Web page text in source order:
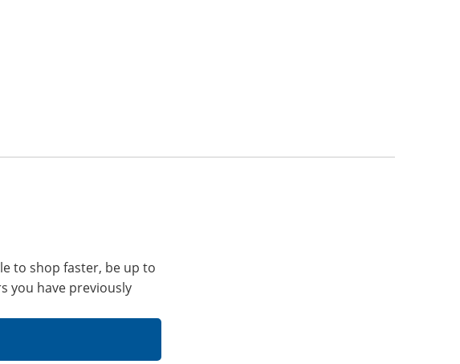
to shop faster, be up to
you have previously